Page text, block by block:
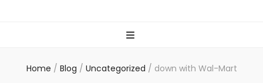
Home / Blog / Uncategorized / down with Wal-Mart